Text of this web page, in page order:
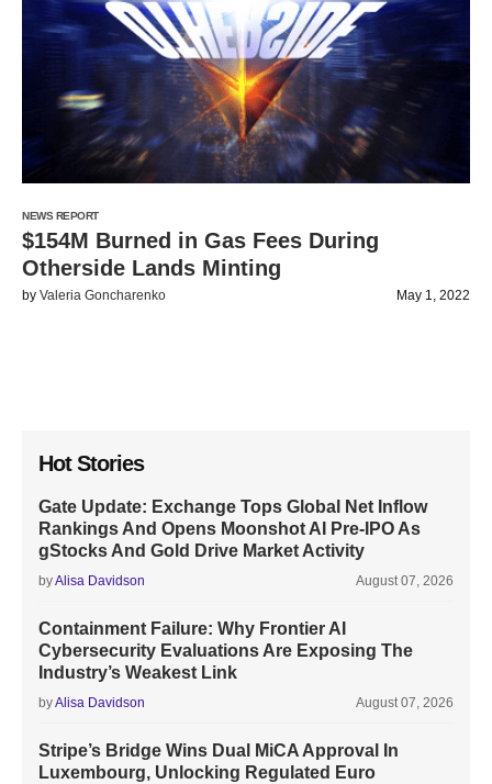
NEWS REPORT
$154M Burned in Gas Fees During
Otherside Lands Minting
by Valeria Goncharenko May 1, 2022
Hot Stories
Gate Update: Exchange Tops Global Net Inflow
Rankings And Opens Moonshot AI Pre-IPO As
gStocks And Gold Drive Market Activity
byAlisa Davidson August 07, 2026
Containment Failure: Why Frontier AI
Cybersecurity Evaluations Are Exposing The
Industry’s Weakest Link
byAlisa Davidson August 07, 2026
Stripe’s Bridge Wins Dual MiCA Approval In
Luxembourg, Unlocking Regulated Euro